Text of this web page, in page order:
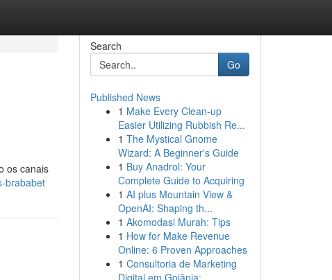
os canais
brababet
Search
Go
Published News
1 Make Every Clean-up
Easier Utilizing Rubbish Re...
1 The Mystical Gnome
Wizard: A Beginner's Guide
1 Buy Anadrol: Your
Complete Guide to Acquiring
1 AI plus Mountain View &
OpenAI: Shaping th...
1 Akomodasi Murah: Tips
1 How for Make Revenue
Online: 6 Proven Approaches
1 Consultoria de Marketing
Digital em Goiânia: ...